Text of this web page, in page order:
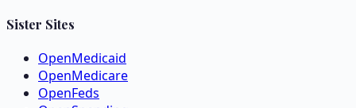
Sister Sites
OpenMedicaid
OpenMedicare
OpenFeds